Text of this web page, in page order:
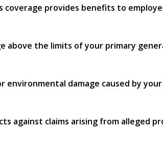
coverage provides benefits to
above the limits of your primary
damage caused by
against claims arising from alleged